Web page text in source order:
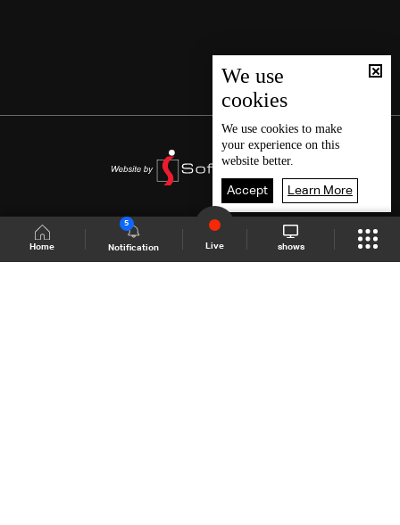
Home Notification
5
Live shows
We use
cookies
We use cookies to make
your experience on this
website better.
Accept Learn More
Shows Site Schedule Live